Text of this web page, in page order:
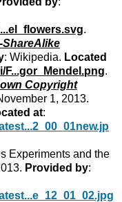
.
ShareAlike
: Wikipedia. Located
.
Copyright
1, 2013.
at:
Experiments and the
Provided by: